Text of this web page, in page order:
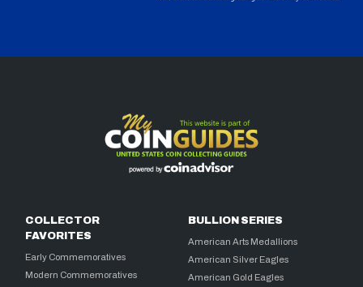
COLLECTOR
FAVORITES
Early Commemoratives
Modern Commemoratives
BULLION SERIES
American Arts Medallions
American Silver Eagles
American Gold Eagles